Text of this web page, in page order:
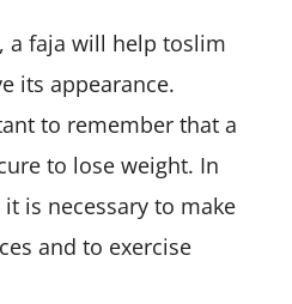
a faja will help toslim
its appearance.
to remember that a
to lose weight. In
is necessary to make
and to exercise